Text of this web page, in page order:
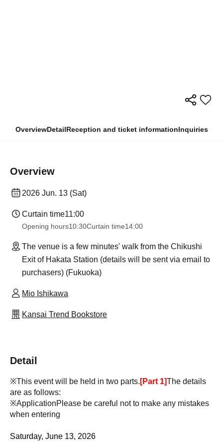
OverviewDetailReception and ticket informationInquiries
Overview
2026 Jun. 13 (Sat)
Curtain time11:00
Opening hours10:30Curtain time14:00
The venue is a few minutes' walk from the Chikushi
Exit of Hakata Station (details will be sent via email to
purchasers) (Fukuoka)
Mio Ishikawa
Kansai Trend Bookstore
Detail
※This event will be held in two parts. [Part 1]The details
are as follows:
※ApplicationPlease be careful not to make any mistakes
when entering
Saturday, June 13, 2026